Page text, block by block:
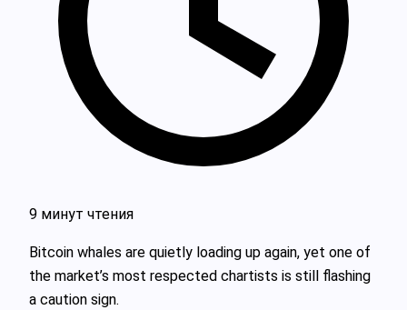
9 минут чтения
Bitcoin whales are quietly loading up again, yet one of
the market’s most respected chartists is still flashing
a caution sign.